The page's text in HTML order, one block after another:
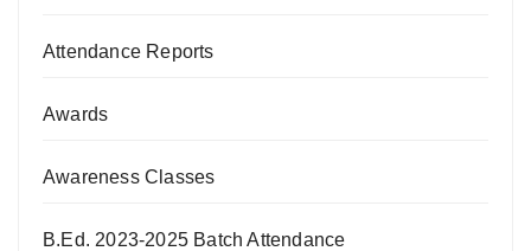
Attendance Reports
Awards
Awareness Classes
B.Ed. 2023-2025 Batch Attendance